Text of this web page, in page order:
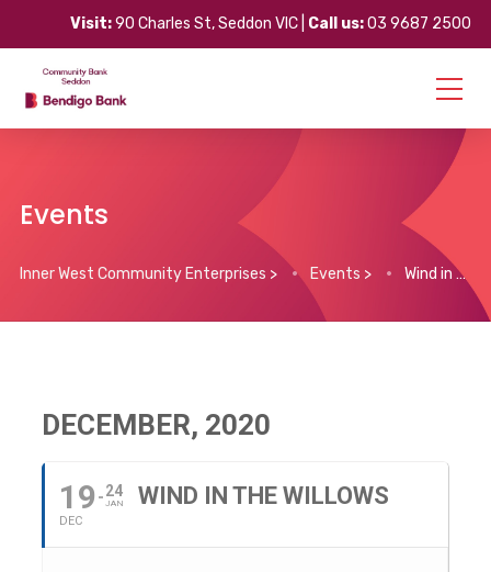
Visit:90 Charles St, Seddon VIC | Call us:03 9687 2500
Events
Inner West Community Enterprises > Events > Wind in the Willows
DECEMBER, 2020
19
DEC
24
JAN WIND IN THE WILLOWS